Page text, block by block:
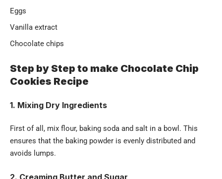
Eggs
Vanilla extract
Chocolate chips
Step by Step to make Chocolate Chip
Cookies Recipe
1. Mixing Dry Ingredients
First of all, mix flour, baking soda and salt in a bowl. This
ensures that the baking powder is evenly distributed and
avoids lumps.